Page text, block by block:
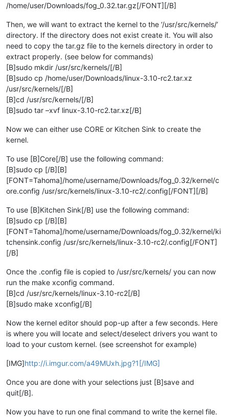
/home/user/Downloads/fog_0.32.tar.gz[/FONT][/B]
Then, we will want to extract the kernel to the ‘/usr/src/kernels/’
directory. If the directory does not exist create it. You will also
need to copy the tar.gz file to the kernels directory in order to
extract properly. (see below for commands)
[B]sudo mkdir /usr/src/kernels/[/B]
[B]sudo cp /home/user/Downloads/linux-3.10-rc2.tar.xz
/usr/src/kernels/[/B]
[B]cd /usr/src/kernels/[/B]
[B]sudo tar –xvf linux-3.10-rc2.tar.xz[/B]
Now we can either use CORE or Kitchen Sink to create the
kernel.
To use [B]Core[/B] use the following command:
[B]sudo cp [/B][B]
[FONT=Tahoma]/home/username/Downloads/fog_0.32/kernel/c
ore.config /usr/src/kernels/linux-3.10-rc2/.config[/FONT][/B]
To use [B]Kitchen Sink[/B] use the following command:
[B]sudo cp [/B][B]
[FONT=Tahoma]/home/username/Downloads/fog_0.32/kernel/ki
tchensink.config /usr/src/kernels/linux-3.10-rc2/.config[/FONT]
[/B]
Once the .config file is copied to /usr/src/kernels/ you can now
run the make xconfig command.
[B]cd /usr/src/kernels/linux-3.10-rc2[/B]
[B]sudo make xconfig[/B]
Now the kernel editor should pop-up after a few seconds. Here
is where you will locate and select/deselect drivers you want to
load to your custom kernel. (see screenshot for example)
[IMG]http://i.imgur.com/a49MUxh.jpg?1[/IMG]
Once you are done with your selections just [B]save and
quit[/B].
Now you have to run one final command to write the kernel file.